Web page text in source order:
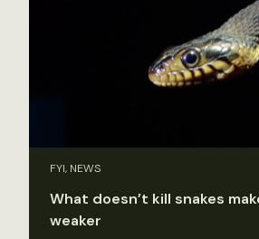
FYI, NEWS
What doesn’t kill snakes
weaker